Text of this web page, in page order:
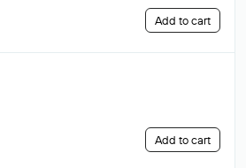
Add to cart
Add to cart